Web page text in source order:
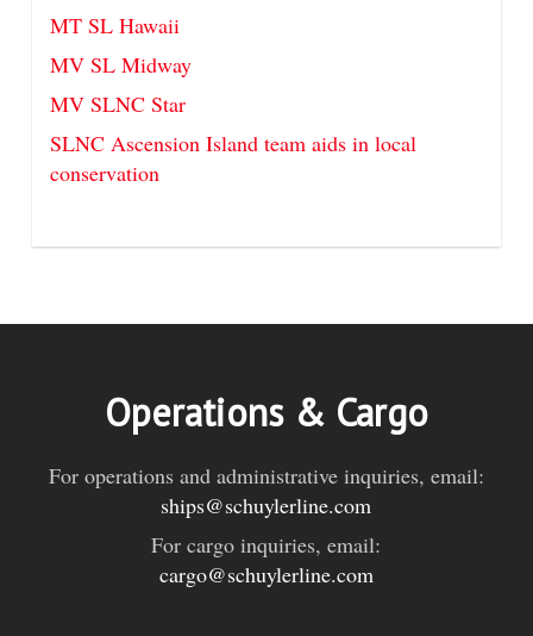
MT SL Hawaii
MV SL Midway
MV SLNC Star
SLNC Ascension Island team aids in local
conservation
Operations & Cargo
For operations and administrative inquiries, email:
ships@schuylerline.com
For cargo inquiries, email:
cargo@schuylerline.com